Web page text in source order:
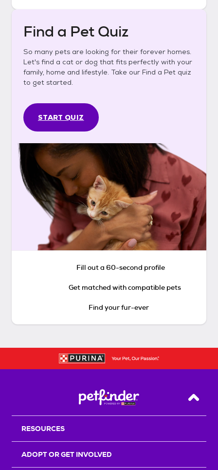
Find a Pet Quiz
So many pets are looking for their forever homes.
Let's find a cat or dog that fits perfectly with your
family, home and lifestyle. Take our Find a Pet quiz
to get started.
START QUIZ
Fill out a 60-second profile
Get matched with compatible pets
Find your fur-ever
Back
RESOURCES
ADOPT OR GET INVOLVED